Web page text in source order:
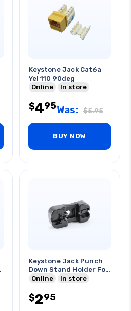
Keystone Jack Cat6a
Yel 110 90deg
Online
In store
$495Was: $5.95
BUY NOW
Keystone Jack Punch
Down Stand Holder For
110
Online In store
$295